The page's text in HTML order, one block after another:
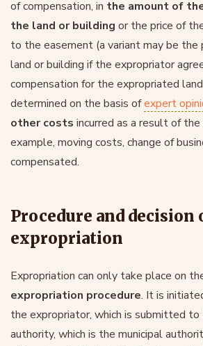
of compensation, in the amount of
the land or building or the price of
to the easement (a variant may be the
land or building if the expropriator
compensation for the expropriated
determined on the basis ofexpert
other costs incurred as a result of
example, moving costs, change of
compensated.
Procedure and decision
expropriation
Expropriation can only take place on
expropriation procedure. It is
the expropriator, which is submitted
authority, which is the municipal